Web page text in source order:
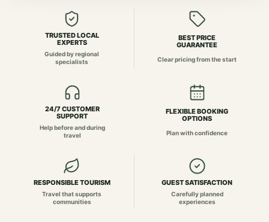
TRUSTED LOCAL
EXPERTS
Guided by regional
specialists
BEST PRICE
GUARANTEE
Clear pricing from the start
24/7 CUSTOMER
SUPPORT
Help before and during
travel
FLEXIBLE BOOKING
OPTIONS
Plan with confidence
RESPONSIBLE TOURISM
Travel that supports
communities
GUEST SATISFACTION
Carefully planned
experiences